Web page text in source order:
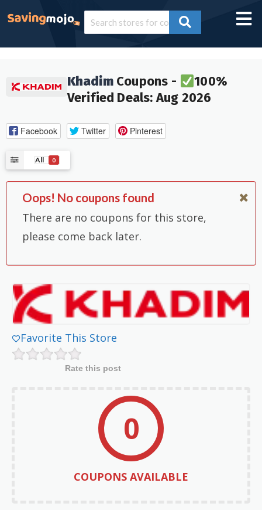
KhadimCoupons -
100%
Verified Deals: Aug 2026
Facebook Twitter Pinterest
All 0
Oops! No coupons found
There are no coupons for this store,
please come back later.
Favorite This Store
Rate this post
0
COUPONS AVAILABLE